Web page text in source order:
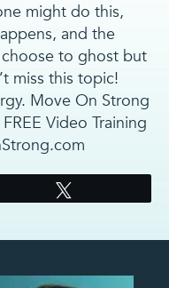
might do this,
and the
to ghost but
miss this topic!
Move On Strong
Video Training